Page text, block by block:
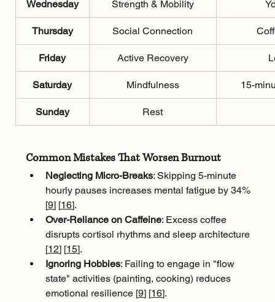
Wednesday Strength & Mobility
Thursday Social Connection
Friday Active Recovery
Saturday Mindfulness 15-
Sunday Rest
Common Mistakes That Worsen Burnout
Neglecting Micro-Breaks: Skipping 5-minute
hourly pauses increases mental fatigue by 34%
[9] [16].
Over-Reliance on Caffeine: Excess coffee
disrupts cortisol rhythms and sleep architecture
[12] [15].
Ignoring Hobbies: Failing to engage in "flow
state" activities (painting, cooking) reduces
emotional resilience [9] [16].